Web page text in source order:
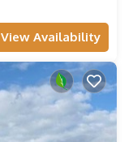
View Availability